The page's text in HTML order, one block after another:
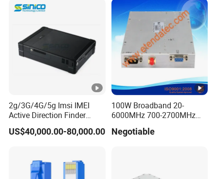
Interface for Easy
Integration
2g/3G/4G/5g Imsi IMEI
Active Direction Finder
Mobile Terminal Phone SIM
Card Detector Df Solution
US$40,000.00-80,000.00
100W Broadband 20-
6000MHz 700-2700MHz
Power Amplifier Module
Negotiable